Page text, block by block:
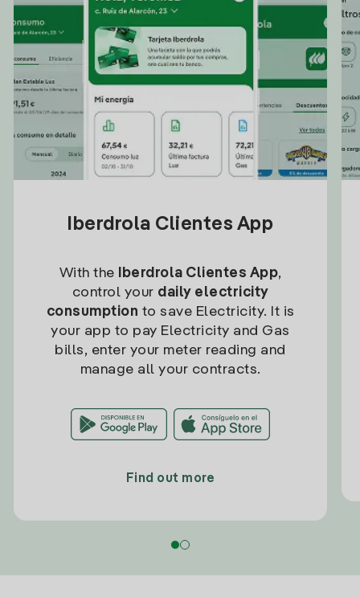
Iberdrola Clientes App
With the Iberdrola Clientes App,
control your daily electricity
consumption to save Electricity. It is
your app to pay Electricity and Gas
bills, enter your meter reading and
manage all your contracts.
Find out more